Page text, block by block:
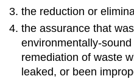
the reduction or
the assurance that
environmentally-
remediation of waste
leaked, or been